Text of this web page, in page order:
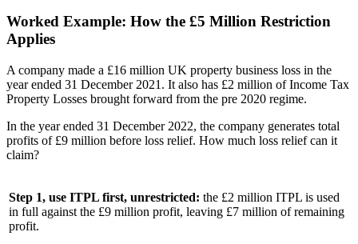
Worked Example: How the £5 Million Restriction
Applies
A company made a £16 million UK property business loss in the
year ended 31 December 2021. It also has £2 million of Income Tax
Property Losses brought forward from the pre 2020 regime.
In the year ended 31 December 2022, the company generates total
profits of £9 million before loss relief. How much loss relief can it
claim?
Step 1, use ITPL first, unrestricted: the £2 million ITPL is used
in full against the £9 million profit, leaving £7 million of remaining
profit.